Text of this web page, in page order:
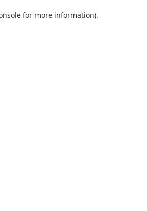
for more information).